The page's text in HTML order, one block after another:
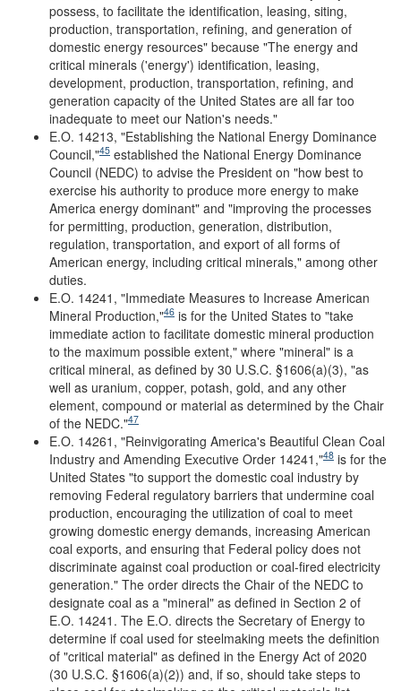
possess, to facilitate the identification, leasing, siting,
production, transportation, refining, and generation of
domestic energy resources" because "The energy and
critical minerals ('energy') identification, leasing,
development, production, transportation, refining, and
generation capacity of the United States are all far too
inadequate to meet our Nation's needs."
E.O. 14213, "Establishing the National Energy Dominance
Council,"45 established the National Energy Dominance
Council (NEDC) to advise the President on "how best to
exercise his authority to produce more energy to make
America energy dominant" and "improving the processes
for permitting, production, generation, distribution,
regulation, transportation, and export of all forms of
American energy, including critical minerals," among other
duties.
E.O. 14241, "Immediate Measures to Increase American
Mineral Production,"46 is for the United States to "take
immediate action to facilitate domestic mineral production
to the maximum possible extent," where "mineral" is a
critical mineral, as defined by 30 U.S.C. §1606(a)(3), "as
well as uranium, copper, potash, gold, and any other
element, compound or material as determined by the Chair
of the NEDC."47
E.O. 14261, "Reinvigorating America's Beautiful Clean Coal
Industry and Amending Executive Order 14241 ,"48 is for the
United States "to support the domestic coal industry by
removing Federal regulatory barriers that undermine coal
production, encouraging the utilization of coal to meet
growing domestic energy demands, increasing American
coal exports, and ensuring that Federal policy does not
discriminate against coal production or coal-fired electricity
generation." The order directs the Chair of the NEDC to
designate coal as a "mineral" as defined in Section 2 of
E.O. 14241. The E.O. directs the Secretary of Energy to
determine if coal used for steelmaking meets the definition
of "critical material" as defined in the Energy Act of 2020
(30 U.S.C. §1606(a)(2)) and, if so, should take steps to